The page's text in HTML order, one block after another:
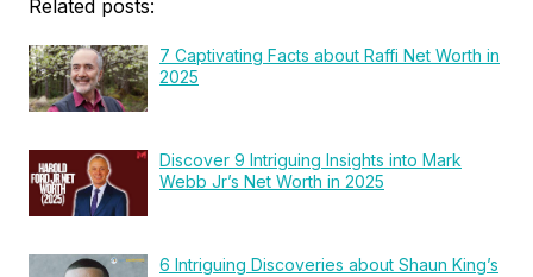
Related posts:
7 Captivating Facts about Raffi Net Worth in
2025
Discover 9 Intriguing Insights into Mark
Webb Jr’s Net Worth in 2025
6 Intriguing Discoveries about Shaun King’s